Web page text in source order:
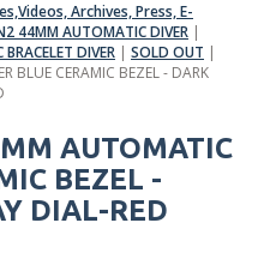
Archives, Press, E-
44MM AUTOMATIC DIVER |
DIVER | SOLD OUT |
BLUE CERAMIC BEZEL - DARK
AUTOMATIC
BEZEL -
DIAL-RED